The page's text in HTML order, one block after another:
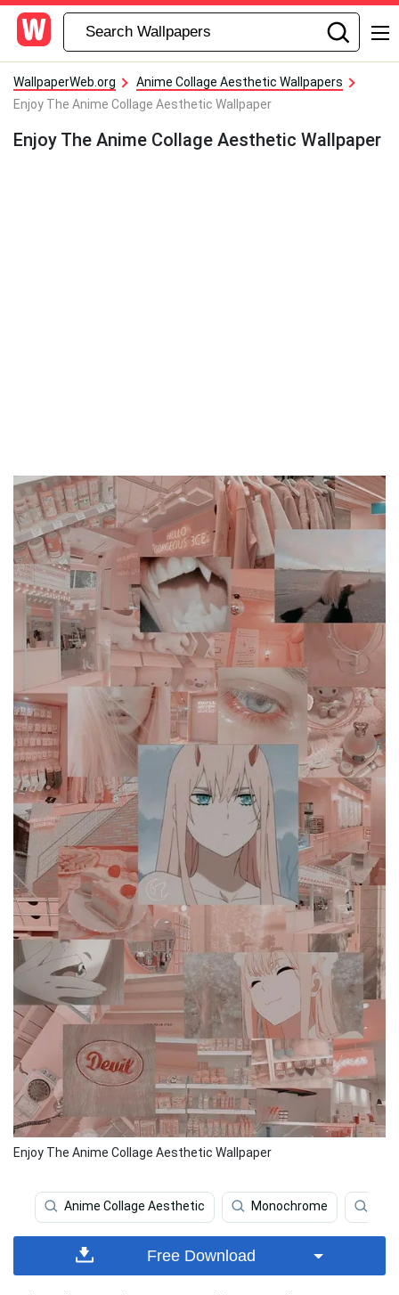
WallpaperWeb.org
Anime Collage Aesthetic Wallpapers
Enjoy The Anime Collage Aesthetic Wallpaper
Enjoy The Anime Collage Aesthetic Wallpaper
Enjoy The Anime Collage Aesthetic Wallpaper
Anime Collage Aesthetic Monochrome
Free Download